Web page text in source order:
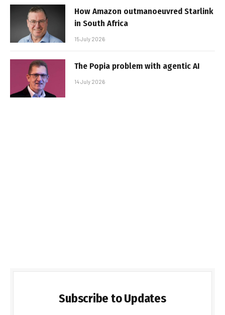
How Amazon outmanoeuvred Starlink
in South Africa
15 July 2026
The Popia problem with agentic AI
14 July 2026
Subscribe to Updates